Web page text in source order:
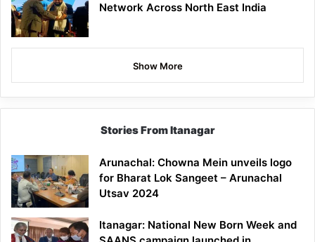
Network Across North East India
Show More
Stories From Itanagar
Arunachal: Chowna Mein unveils logo
for Bharat Lok Sangeet – Arunachal
Utsav 2024
Itanagar: National New Born Week and